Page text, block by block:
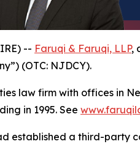
-- Faruqi & Faruqi, LLP,
(OTC: NJDCY).
law firm with offices in
in 1995. See
established a third-